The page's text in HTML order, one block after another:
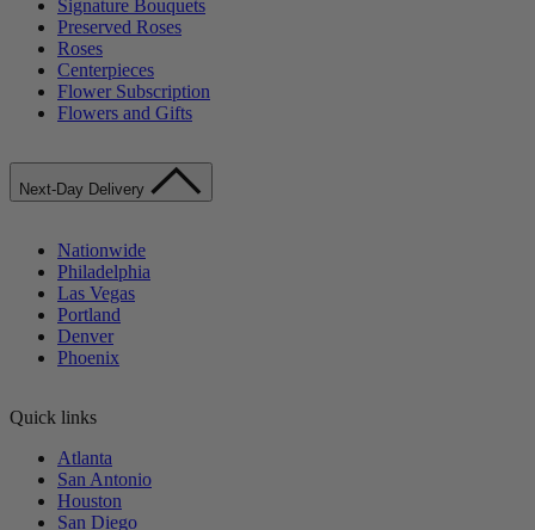
Signature Bouquets
Preserved Roses
Roses
Centerpieces
Flower Subscription
Flowers and Gifts
Next-Day Delivery
Nationwide
Philadelphia
Las Vegas
Portland
Denver
Phoenix
Quick links
Atlanta
San Antonio
Houston
San Diego